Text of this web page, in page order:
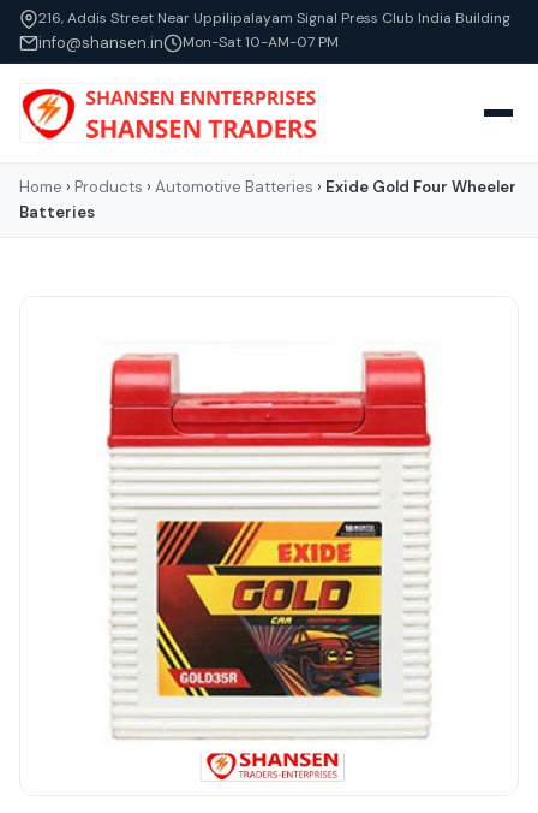
216, Addis Street Near Uppilipalayam Signal Press Club India Building
info@shansen.in Mon-Sat 10-AM-07 PM
Home › Products › Automotive Batteries › Exide Gold Four Wheeler
Batteries